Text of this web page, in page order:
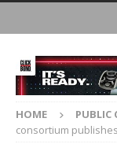
HOME PUBLIC
consortium